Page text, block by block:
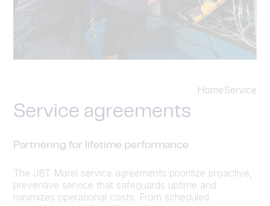
HomeService
Service agreements
Partnering for lifetime performance
The JBT Marel service agreements prioritize proactive,
preventive service that safeguards uptime and
minimizes operational costs. From scheduled